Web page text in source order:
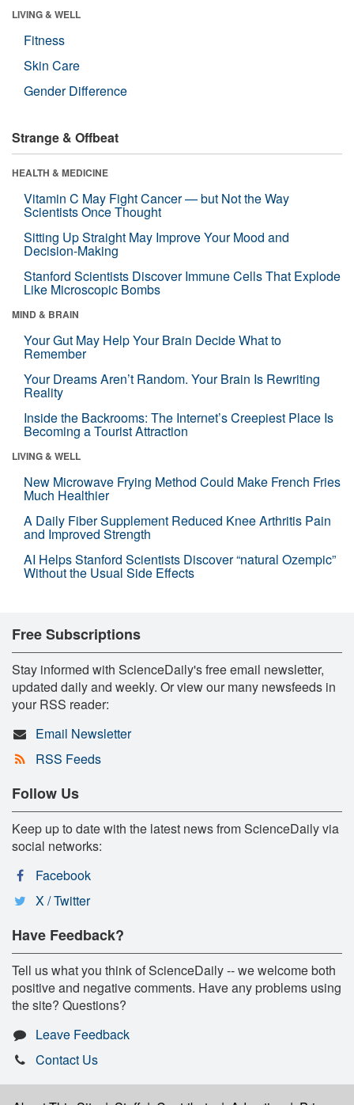
LIVING & WELL
Fitness
Skin Care
Gender Difference
Strange & Offbeat
HEALTH & MEDICINE
Vitamin C May Fight Cancer — but Not the Way
Scientists Once Thought
Sitting Up Straight May Improve Your Mood and
Decision-Making
Stanford Scientists Discover Immune Cells That Explode
Like Microscopic Bombs
MIND & BRAIN
Your Gut May Help Your Brain Decide What to
Remember
Your Dreams Aren’t Random. Your Brain Is Rewriting
Reality
Inside the Backrooms: The Internet’s Creepiest Place Is
Becoming a Tourist Attraction
LIVING & WELL
New Microwave Frying Method Could Make French Fries
Much Healthier
A Daily Fiber Supplement Reduced Knee Arthritis Pain
and Improved Strength
AI Helps Stanford Scientists Discover “natural Ozempic”
Without the Usual Side Effects
Free Subscriptions
Stay informed with ScienceDaily's free email newsletter,
updated daily and weekly. Or view our many newsfeeds in
your RSS reader:
Email Newsletter
RSS Feeds
Follow Us
Keep up to date with the latest news from ScienceDaily via
social networks:
Facebook
X / Twitter
Have Feedback?
Tell us what you think of ScienceDaily -- we welcome both
positive and negative comments. Have any problems using
the site? Questions?
Leave Feedback
Contact Us